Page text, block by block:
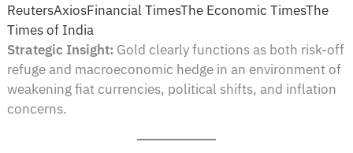
ReutersAxiosFinancial TimesThe Economic TimesThe
Times of India
Strategic Insight: Gold clearly functions as both risk-off
refuge and macroeconomic hedge in an environment of
weakening fiat currencies, political shifts, and inflation
concerns.